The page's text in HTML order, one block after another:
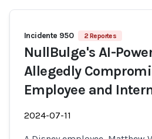
Incidente 950 2 Reportes
NullBulge's AI-
Allegedly
Employee and
2024-07-11